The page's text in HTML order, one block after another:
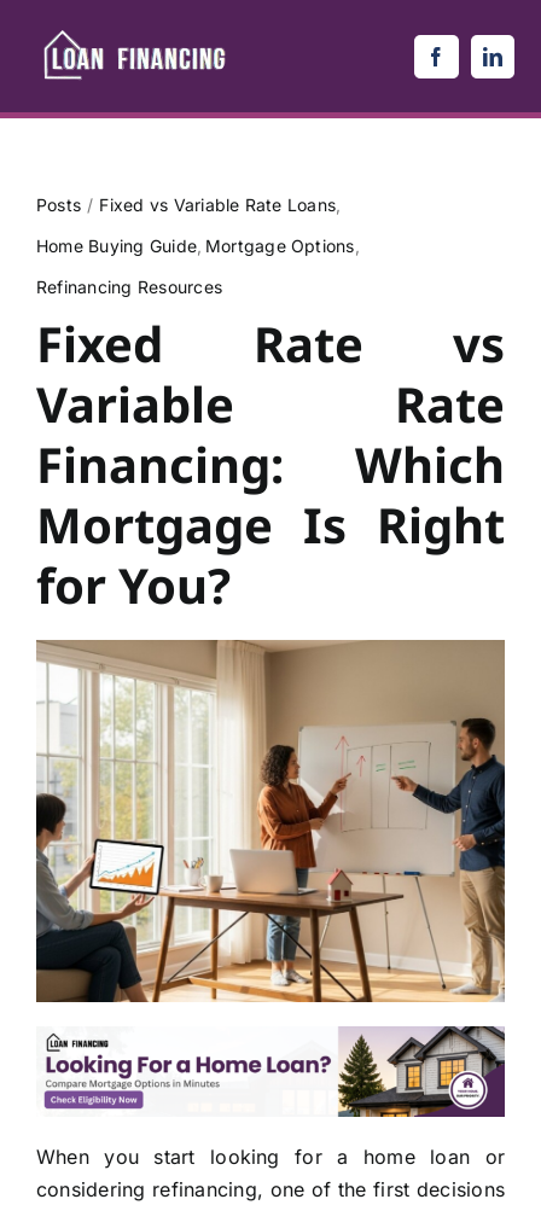
content
Posts
Fixed vs Variable Rate Loans
Home Buying Guide Mortgage Options
Refinancing Resources
Fixed Rate vs
Variable Rate
Financing: Which
Mortgage Is Right
for You?
When you start looking for a home loan or
considering refinancing, one of the first decisions